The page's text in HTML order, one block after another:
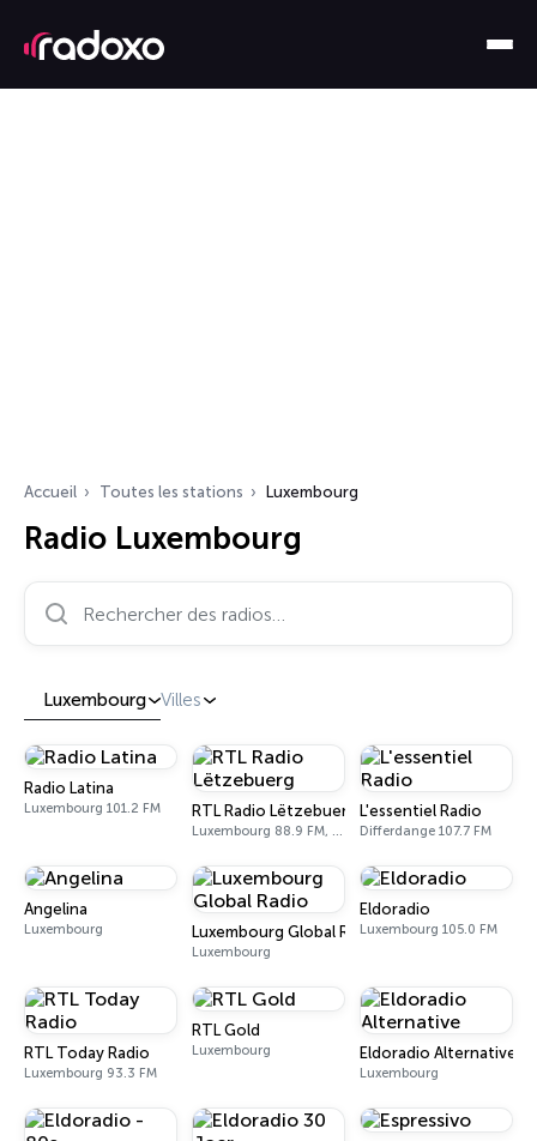
Accueil Toutes les stations Luxembourg
Radio Luxembourg
Rechercher des radios…
Luxembourg Villes
Radio Latina
Luxembourg 101.2 FM RTL Radio Lëtzebuerg
Luxembourg 88.9 FM, 92.5 FM
L'essentiel Radio
Differdange 107.7 FM
Angelina
Luxembourg Luxembourg Global Radio
Luxembourg
Eldoradio
Luxembourg 105.0 FM
RTL Today Radio
Luxembourg 93.3 FM
RTL Gold
Luxembourg Eldoradio Alternative
Luxembourg